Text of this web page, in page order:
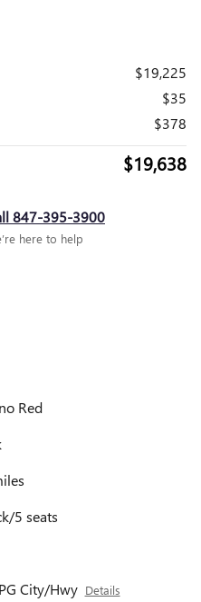
$19,225
$35
$378
$19,638
847-395-3900
here to help
Red
5 seats
City/Hwy Details